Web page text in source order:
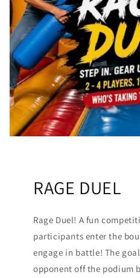
RAGE DUEL
Rage Duel! A fun
participants enter the
engage in battle! The
opponent off the podium